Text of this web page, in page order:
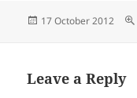
Posted
17 October 2012
Leave a Reply